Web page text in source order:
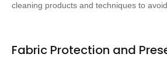
cleaning products and techniques to
Fabric Protection and